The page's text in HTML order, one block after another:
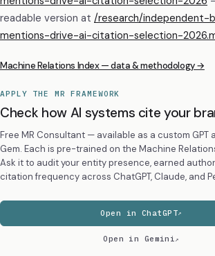
readable version at /research/independent-
mentions-drive-ai-citation-selection-2026
Machine Relations Index — data & methodology →
APPLY THE MR FRAMEWORK
Check how AI systems cite your
Free MR Consultant — available as a custom GPT
Gem. Each is pre-trained on the Machine
Ask it to audit your entity presence, earned
citation frequency across ChatGPT, Claude, and
Open in ChatGPT
Open in Gemini